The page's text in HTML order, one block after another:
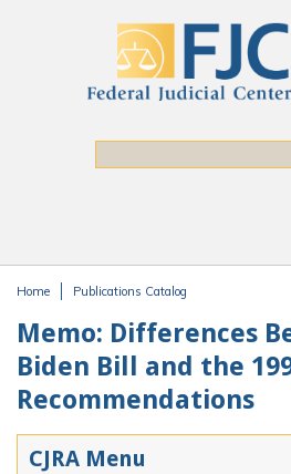
Home Publications Catalog
Memo: Differences
Biden Bill and the
Recommendations
CJRA Menu